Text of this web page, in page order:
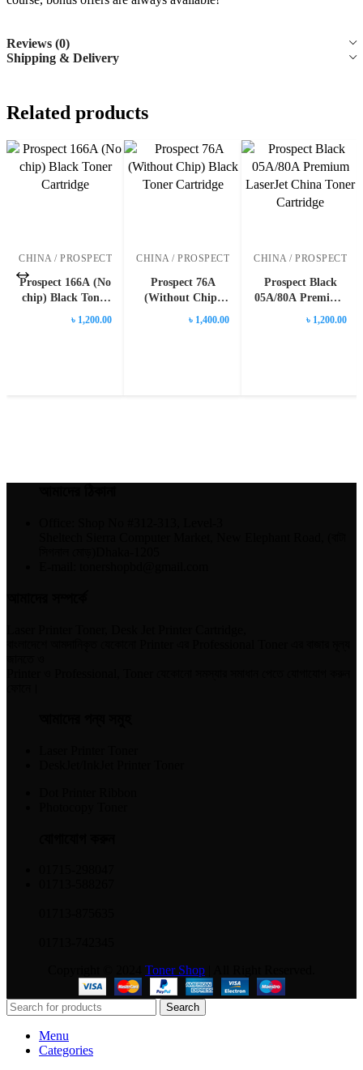
Reviews (0)
Shipping & Delivery
Related products
CHINA / PROSPECT
Prospect 166A (No
chip) Black Toner
৳ 1,200.00
CHINA / PROSPECT
Prospect 76A
(Without Chip)
Cartridge
৳ 1,400.00
CHINA / PROSPECT
Prospect Black
05A/80A Premium
Toner Cartridge
৳ 1,200.00
Toner Shop
Search
Menu
Categories